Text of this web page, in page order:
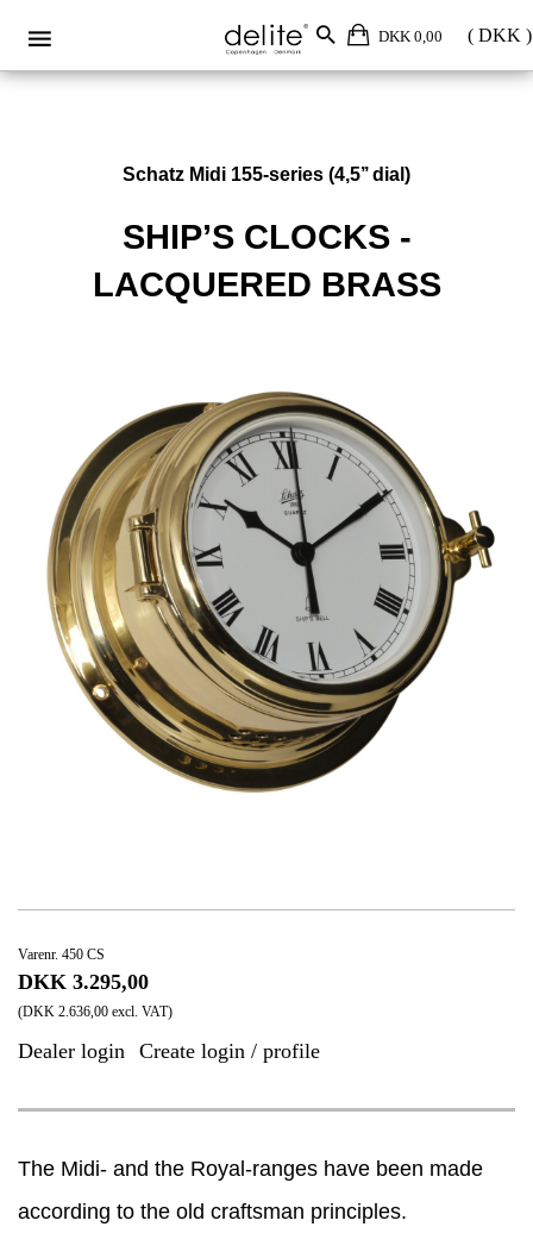
DKK 0,00
Schatz Midi 155-series (4,5’’ dial)
SHIP’S CLOCKS -
LACQUERED BRASS
Varenr. 450 CS
DKK 3.295,00
(DKK 2.636,00 excl. VAT)
Dealer login Create login / profile
The Midi- and the Royal-ranges have been made
according to the old craftsman principles.